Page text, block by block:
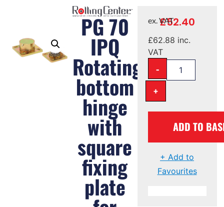
PG 70
IPQ
Rotating
bottom
hinge
with
square
fixing
plate
£52.40
ex. VAT
£62.88 inc.
VAT
-
+
ADD TO
+ Add to
Favourites